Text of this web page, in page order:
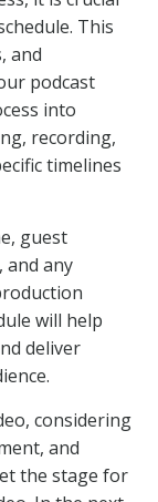
This
and
podcast
into
recording,
timelines
guest
and any
will help
deliver
considering
and
the stage for